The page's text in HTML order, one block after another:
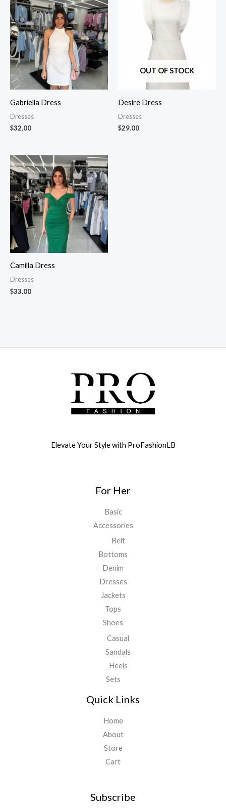
Gabriella Dress
Dresses
$32.00
OUT OF STOCK
Desire Dress
Dresses
$29.00
Camilla Dress
Dresses
$33.00
Elevate Your Style with ProFashionLB
For Her
Basic
Accessories
Belt
Bottoms
Denim
Dresses
Jackets
Tops
Shoes
Casual
Sandals
Heels
Sets
Quick Links
Home
About
Store
Cart
Subscribe